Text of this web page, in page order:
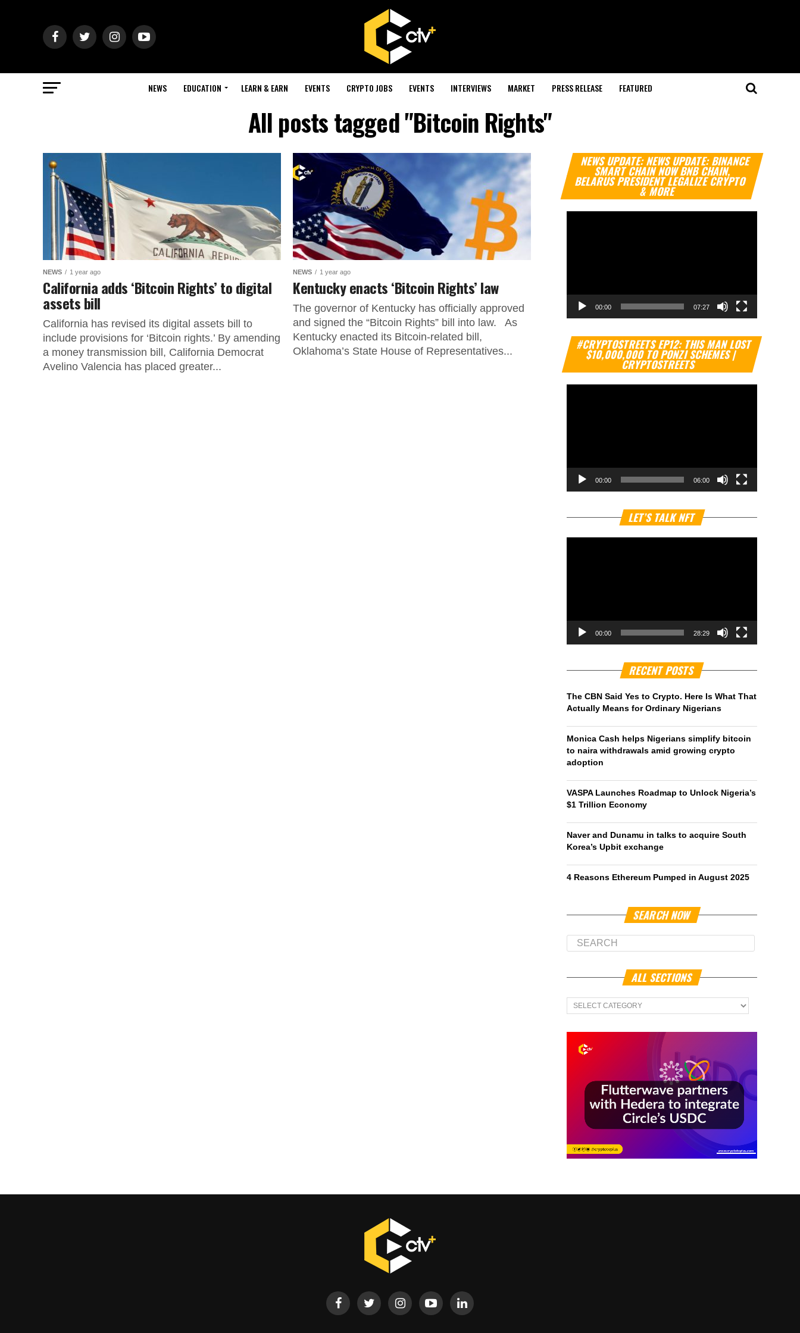
NEWS EDUCATION LEARN & EARN EVENTS CRYPTO JOBS EVENTS INTERVIEWS MARKET PRESS RELEASE FEATURED
All posts tagged "Bitcoin Rights"
NEWS 1 year ago
California adds ‘Bitcoin Rights’ to digital
assets bill
California has revised its digital assets bill to
include provisions for ‘Bitcoin rights.’ By amending
a money transmission bill, California Democrat
Avelino Valencia has placed greater...
NEWS 1 year ago
Kentucky enacts ‘Bitcoin Rights’ law
The governor of Kentucky has officially approved
and signed the “Bitcoin Rights” bill into law. As
Kentucky enacted its Bitcoin-related bill,
Oklahoma’s State House of Representatives...
NEWS UPDATE: NEWS UPDATE: BINANCE
SMART CHAIN NOW BNB CHAIN,
BELARUS PRESIDENT LEGALIZE CRYPTO
& MORE
Video
Player
00:00 07:27
#CRYPTOSTREETS EP12: THIS MAN LOST
$10,000,000 TO PONZI SCHEMES |
CRYPTOSTREETS
Video
Player
00:00 06:00
LET’S TALK NFT
00:00 28:29
RECENT POSTS
The CBN Said Yes to Crypto. Here Is What That
Actually Means for Ordinary Nigerians
Monica Cash helps Nigerians simplify bitcoin
to naira withdrawals amid growing crypto
adoption
VASPA Launches Roadmap to Unlock Nigeria’s
$1 Trillion Economy
Naver and Dunamu in talks to acquire South
Korea’s Upbit exchange
4 Reasons Ethereum Pumped in August 2025
SEARCH NOW
ALL SECTIONS
All
Sections